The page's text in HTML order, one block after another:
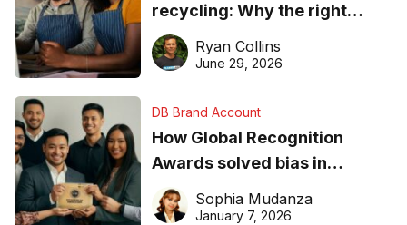
recycling: Why the right
equipment matters
Ryan Collins
June 29, 2026
DB Brand Account
How Global Recognition
Awards solved bias in
business recognition
Sophia Mudanza
January 7, 2026